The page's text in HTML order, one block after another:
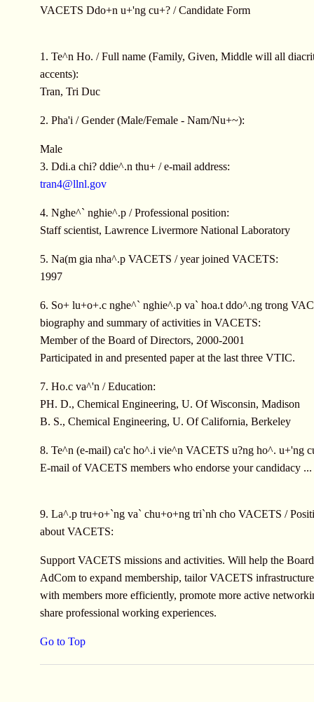
VACETS Ddo+n u+'ng cu+? / Candidate Form
1. Te^n Ho. / Full name (Family, Given, Middle will all
accents):
Tran, Tri Duc
2. Pha'i / Gender (Male/Female - Nam/Nu+~):
Male
3. Ddi.a chi? ddie^.n thu+ / e-mail address:
tran4@llnl.gov
4. Nghe^` nghie^.p / Professional position:
Staff scientist, Lawrence Livermore National Laboratory
5. Na(m gia nha^.p VACETS / year joined VACETS:
1997
6. So+ lu+o+.c nghe^` nghie^.p va` hoa.t ddo^.ng trong
biography and summary of activities in VACETS:
Member of the Board of Directors, 2000-2001
Participated in and presented paper at the last three VTIC.
7. Ho.c va^'n / Education:
PH. D., Chemical Engineering, U. Of Wisconsin, Madison
B. S., Chemical Engineering, U. Of California, Berkeley
8. Te^n (e-mail) ca'c ho^.i vie^n VACETS u?ng ho^. u+'ng
E-mail of VACETS members who endorse your candidacy
9. La^.p tru+o+`ng va` chu+o+ng tri`nh cho VACETS /
about VACETS:
Support VACETS missions and activities. Will help the
AdCom to expand membership, tailor VACETS
with members more efficiently, promote more active
share professional working experiences.
Go to Top